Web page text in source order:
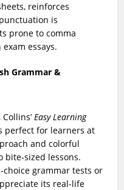
reinforces
is
prone to comma
essays.
Grammar &
Easy Learning
perfect for learners at
and colorful
bite-sized lessons.
grammar tests or
its real-life